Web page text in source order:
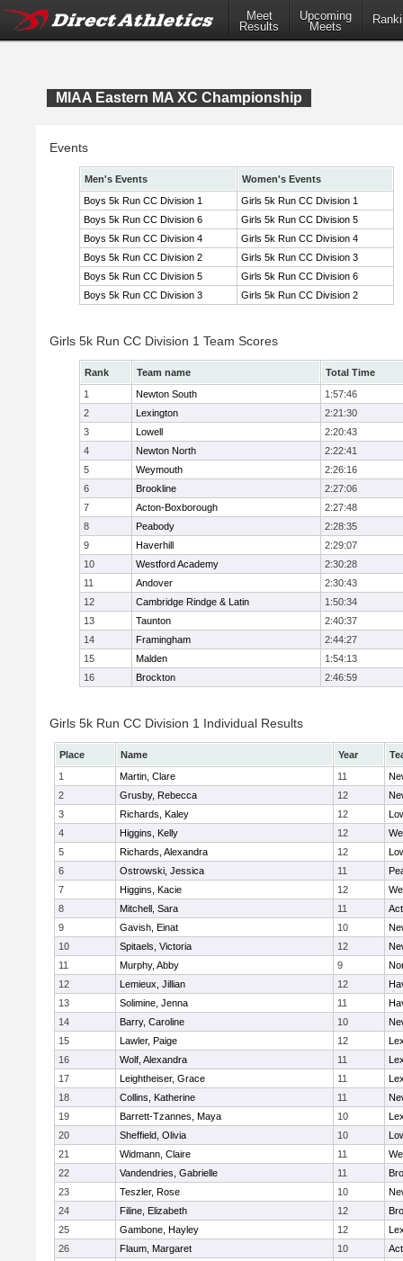
Meet
Results
Upcoming
Meets
MIAA Eastern MA XC Championship
Events
Men's Events
Women's Events
Boys 5k Run CC Division 1
Girls 5k Run CC Division 1
Boys 5k Run CC Division 6
Girls 5k Run CC Division 5
Boys 5k Run CC Division 4
Girls 5k Run CC Division 4
Boys 5k Run CC Division 2
Girls 5k Run CC Division 3
Boys 5k Run CC Division 5
Girls 5k Run CC Division 6
Boys 5k Run CC Division 3
Girls 5k Run CC Division 2
Girls 5k Run CC Division 1 Team Scores
Rank Team name
Total Time
1
Newton South
1:57:46
2
Lexington
2:21:30
3
Lowell
2:20:43
4
Newton North
2:22:41
5
Weymouth
2:26:16
6
Brookline
2:27:06
7
Acton-Boxborough
2:27:48
8
Peabody
2:28:35
9
Haverhill
2:29:07
10
Westford Academy
2:30:28
11
Andover
2:30:43
12
Cambridge Rindge & Latin
1:50:34
13
Taunton
2:40:37
14
Framingham
2:44:27
15
Malden
1:54:13
16
Brockton 2:46:59
Girls 5k Run CC Division 1 Individual Results
Place Name Year
1
Martin, Clare 11
2
Grusby, Rebecca 12
3
Richards, Kaley 12
4
Higgins, Kelly 12
5
Richards, Alexandra 12
6
Ostrowski, Jessica 11
7
Higgins, Kacie 12
8
Mitchell, Sara 11
9
Gavish, Einat 10
10
Spitaels, Victoria 12
11
Murphy, Abby 9
12
Lemieux, Jillian 12
13
Solimine, Jenna 11
14
Barry, Caroline 10
15
Lawler, Paige 12
16
Wolf, Alexandra 11
17
Leightheiser, Grace 11
18
Collins, Katherine 11
19
Barrett-Tzannes, Maya 10
20
Sheffield, Olivia 10
21
Widmann, Claire 11
22
Vandendries, Gabrielle 11
23
Teszler, Rose 10
24
Filine, Elizabeth 12
25
Gambone, Hayley 12
26
Flaum, Margaret 10